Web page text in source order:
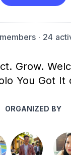
· 24
Grow.
You Got It
ORGANIZED BY